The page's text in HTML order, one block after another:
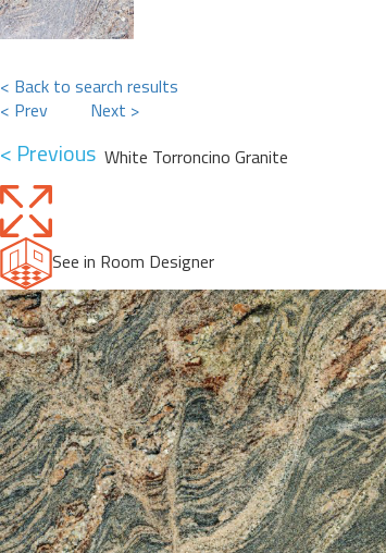
< Back to search results
< Prev
Next >
< Previous White Torroncino Granite
See in Room Designer